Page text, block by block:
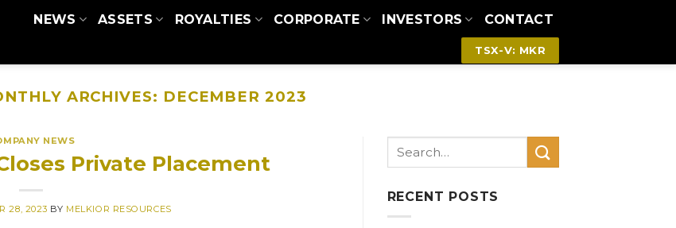
NEWS ASSETS ROYALTIES CORPORATE INVESTORS CONTACT
TSX-V: MKR
ARCHIVES: DECEMBER 2023
NEWS
Private Placement
28, 2023 BY MELKIOR RESOURCES
RECENT POSTS